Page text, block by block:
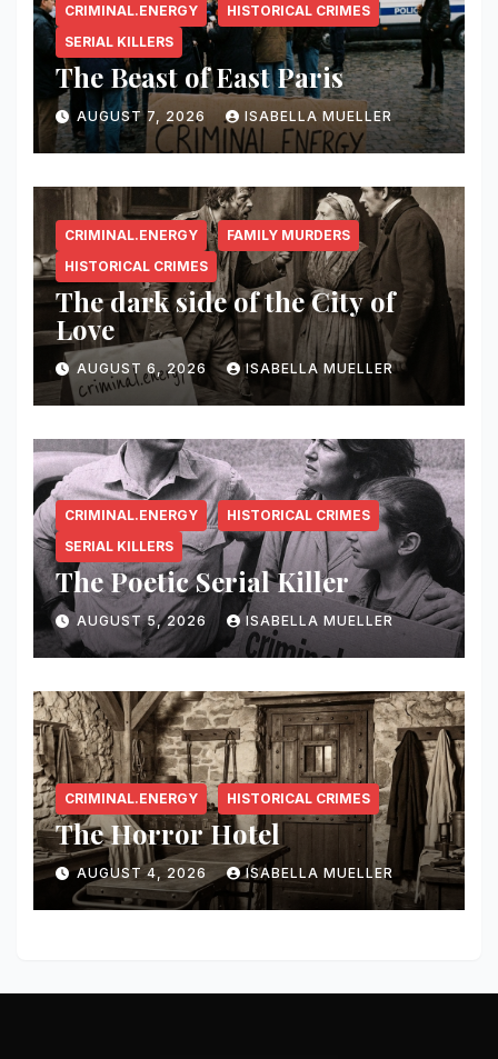
CRIMINAL.ENERGY
HISTORICAL CRIMES
SERIAL KILLERS
The Beast of East Paris
AUGUST 7, 2026 ISABELLA MUELLER
CRIMINAL.ENERGY
FAMILY MURDERS
HISTORICAL CRIMES
The dark side of the City of
Love
AUGUST 6, 2026 ISABELLA MUELLER
CRIMINAL.ENERGY
HISTORICAL CRIMES
SERIAL KILLERS
The Poetic Serial Killer
AUGUST 5, 2026 ISABELLA MUELLER
CRIMINAL.ENERGY HISTORICAL CRIMES
The Horror Hotel
AUGUST 4, 2026 ISABELLA MUELLER